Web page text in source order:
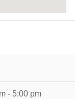
- 5:00 pm